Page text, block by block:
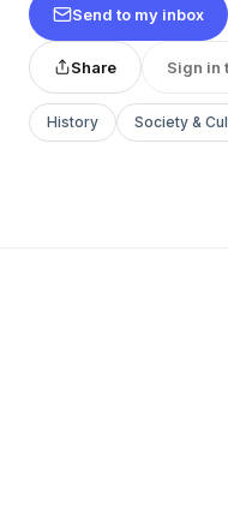
Send to my inbox
Share Sign in
History Society &